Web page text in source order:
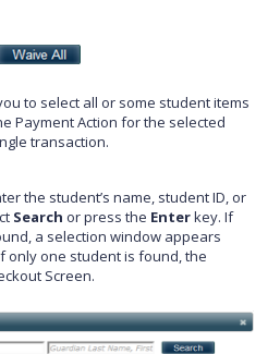
to select all or some student items
Payment Action for the selected
transaction.
the student’s name, student ID, or
Search or press the Enterkey. If
a selection window appears
only one student is found, the
Screen.